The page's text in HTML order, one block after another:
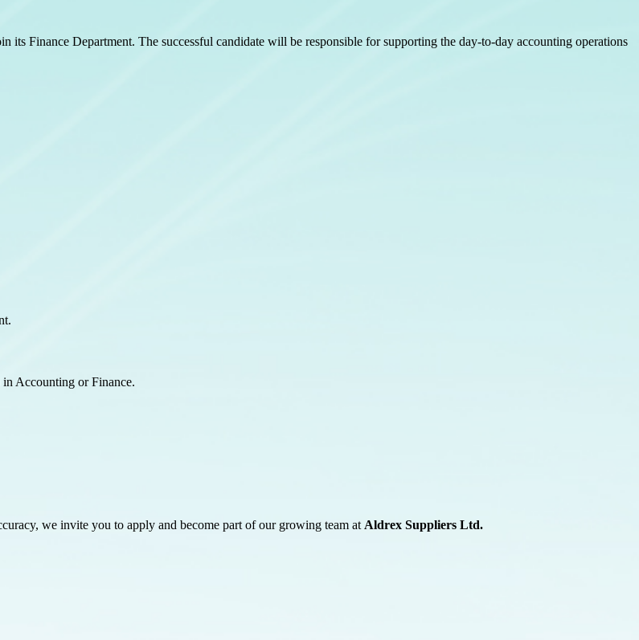
its Finance Department. The successful candidate will be responsible for supporting the day-to-day accounting operations
Accounting or Finance.
we invite you to apply and become part of our growing team at Aldrex Suppliers Ltd.